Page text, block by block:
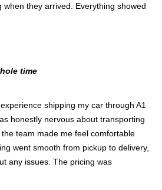
when they arrived. Everything showed
time
shipping my car through A1
honestly nervous about transporting
team made me feel comfortable
went smooth from pickup to delivery,
any issues. The pricing was